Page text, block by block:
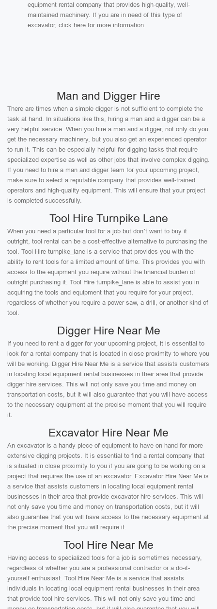
equipment rental company that provides high-quality, well-
maintained machinery. If you are in need of this type of
excavator, click here for more information.
Man and Digger Hire
There are times when a simple digger is not sufficient to complete the
task at hand. In situations like this, hiring a man and a digger can be a
very helpful service. When you hire a man and a digger, not only do you
get the necessary machinery, but you also get an experienced operator
to run it. This can be especially helpful for digging tasks that require
specialized expertise as well as other jobs that involve complex digging.
If you need to hire a man and digger team for your upcoming project,
make sure to select a reputable company that provides well-trained
operators and high-quality equipment. This will ensure that your project
is completed successfully.
Tool Hire Turnpike Lane
When you need a particular tool for a job but don’t want to buy it
outright, tool rental can be a cost-effective alternative to purchasing the
tool. Tool Hire turnpike_lane is a service that provides you with the
ability to rent tools for a limited amount of time. This provides you with
access to the equipment you require without the financial burden of
outright purchasing it. Tool Hire turnpike_lane is able to assist you in
acquiring the tools and equipment that you require for your project,
regardless of whether you require a power saw, a drill, or another kind of
tool.
Digger Hire Near Me
If you need to rent a digger for your upcoming project, it is essential to
look for a rental company that is located in close proximity to where you
will be working. Digger Hire Near Me is a service that assists customers
in locating local equipment rental businesses in their area that provide
digger hire services. This will not only save you time and money on
transportation costs, but it will also guarantee that you will have access
to the necessary equipment at the precise moment that you will require
it.
Excavator Hire Near Me
An excavator is a handy piece of equipment to have on hand for more
extensive digging projects. It is essential to find a rental company that
is situated in close proximity to you if you are going to be working on a
project that requires the use of an excavator. Excavator Hire Near Me is
a service that assists customers in locating local equipment rental
businesses in their area that provide excavator hire services. This will
not only save you time and money on transportation costs, but it will
also guarantee that you will have access to the necessary equipment at
the precise moment that you will require it.
Tool Hire Near Me
Having access to specialized tools for a job is sometimes necessary,
regardless of whether you are a professional contractor or a do-it-
yourself enthusiast. Tool Hire Near Me is a service that assists
individuals in locating local equipment rental businesses in their area
that provide tool hire services. This will not only save you time and